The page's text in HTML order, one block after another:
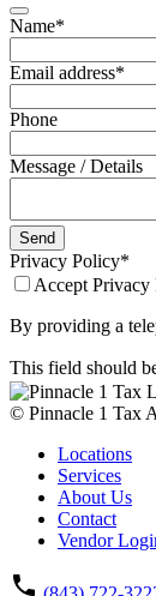
Name*
Email address*
Phone
Message / Details
Send
Privacy Policy*
Accept Privacy
By providing a
This field should
© Pinnacle 1 Tax
Locations
Services
About Us
Contact
Vendor